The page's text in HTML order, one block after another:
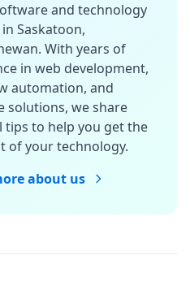
and technology
Saskatoon,
With years of
in web development,
automation, and
solutions, we share
tips to help you get the
of your technology.
about us